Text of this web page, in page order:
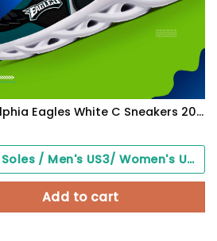
Philadelphia Eagles White C Sneakers 2026 Version Personalized Your Name 432
Black Soles / Men's US3/ Women's US5/ EU35 ($0.00)
Add to cart